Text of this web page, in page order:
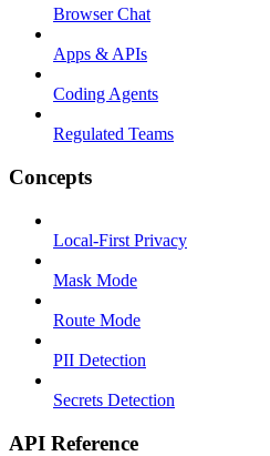
Browser Chat
Apps & APIs
Coding Agents
Regulated Teams
Concepts
Local-First Privacy
Mask Mode
Route Mode
PII Detection
Secrets Detection
API Reference